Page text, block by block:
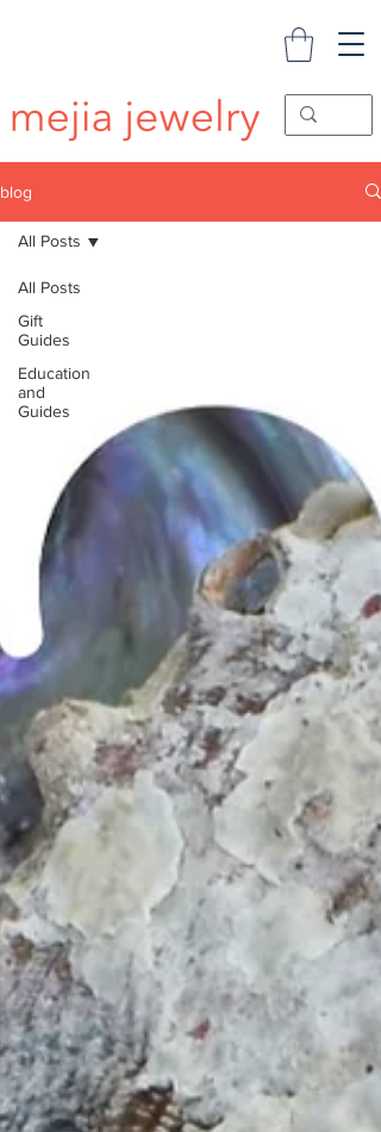
blog
All Posts
Gift
Guides
Education
and
Guides
All Posts